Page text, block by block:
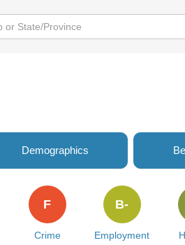
Demographics
Crime
F
Employment
B-